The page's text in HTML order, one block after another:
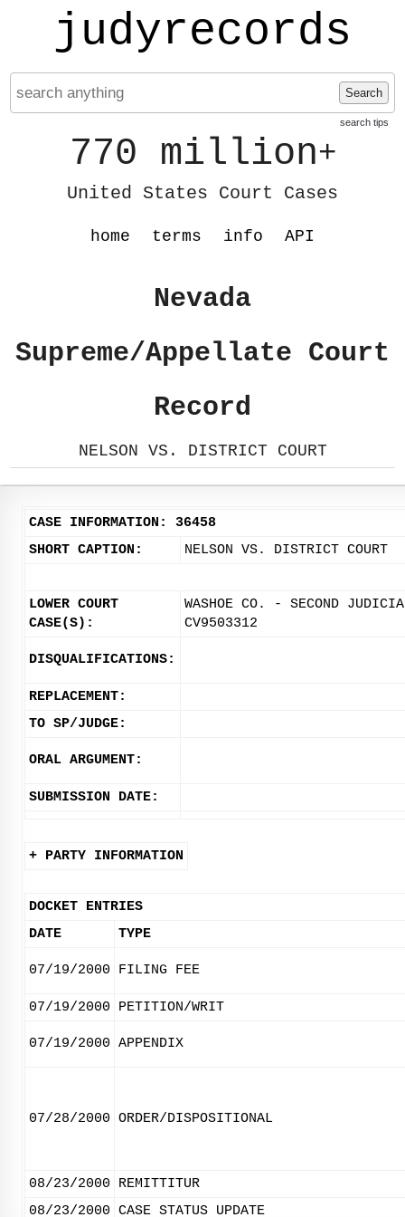
judyrecords
Search
search tips
770 million+
United States Court Cases
home terms info API
Nevada
Supreme/Appellate Court
Record
NELSON VS. DISTRICT COURT
CASE INFORMATION: 36458
SHORT CAPTION:
NELSON VS. DISTRICT COURT
LOWER COURT
CASE(S):
WASHOE CO. - SECOND
CV9503312
DISQUALIFICATIONS:
REPLACEMENT:
TO SP/JUDGE:
ORAL ARGUMENT:
SUBMISSION DATE:
+ PARTY INFORMATION
DOCKET ENTRIES
DATE
TYPE
07/19/2000 FILING FEE
07/19/2000 PETITION/WRIT
07/19/2000 APPENDIX
07/28/2000 ORDER/DISPOSITIONAL
08/23/2000
REMITTITUR
08/23/2000 CASE STATUS UPDATE